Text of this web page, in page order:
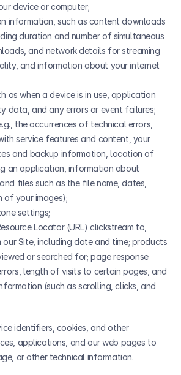
device or computer;
information, such as content downloads
duration and number of simultaneous
and network details for streaming
and information about your internet
as when a device is in use, application
data, and any errors or event failures;
the occurrences of technical errors,
service features and content, your
and backup information, location of
an application, information about
files such as the file name, dates,
of your images);
settings;
Locator (URL) clickstream to,
Site, including date and time; products
or searched for; page response
length of visits to certain pages, and
(such as scrolling, clicks, and
identifiers, cookies, and other
applications, and our web pages to
or other technical information.